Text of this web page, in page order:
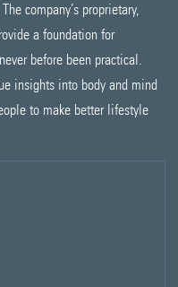
company’s proprietary,
a foundation for
before been practical.
insights into body and mind
to make better lifestyle